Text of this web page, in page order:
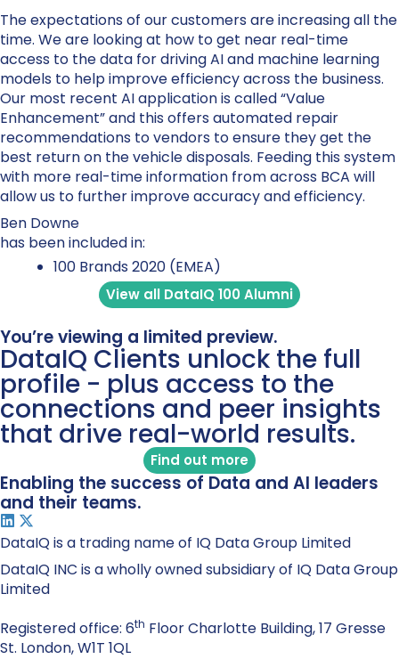
The expectations of our customers are increasing all the
time. We are looking at how to get near real-time
access to the data for driving AI and machine learning
models to help improve efficiency across the business.
Our most recent AI application is called “Value
Enhancement” and this offers automated repair
recommendations to vendors to ensure they get the
best return on the vehicle disposals. Feeding this system
with more real-time information from across BCA will
allow us to further improve accuracy and efficiency.
Ben Downe
has been included in:
100 Brands 2020 (EMEA)
View all DataIQ 100 Alumni
You’re viewing a limited preview.
DataIQ Clients unlock the full
profile - plus access to the
connections and peer insights
that drive real-world results.
Find out more
Enabling the success of Data and AI leaders
and their teams.
DataIQ is a trading name of IQ Data Group Limited
DataIQ INC is a wholly owned subsidiary of IQ Data Group
Limited
Registered office: 6th Floor Charlotte Building, 17 Gresse
St. London, W1T 1QL